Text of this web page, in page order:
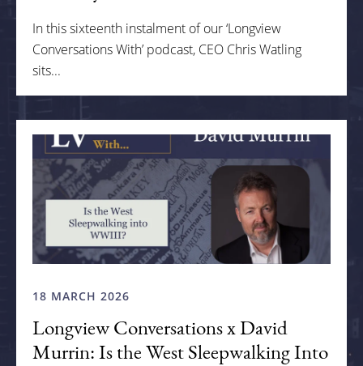
In this sixteenth instalment of our ‘Longview
Conversations With’ podcast, CEO Chris Watling
sits...
18 MARCH 2026
Longview Conversations x David
Murrin: Is the West Sleepwalking Into